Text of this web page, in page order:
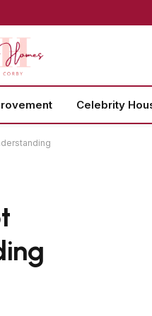
Celebrity